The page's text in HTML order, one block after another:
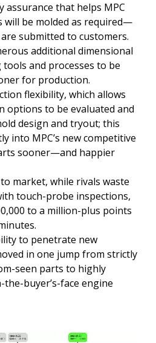
assurance that helps MPC
will be molded as required—
submitted to customers.
additional dimensional
tools and processes to be
for production.
flexibility, which allows
options to be evaluated and
design and tryout; this
into MPC’s new competitive
sooner—and happier
market, while rivals waste
touch-probe inspections,
to a million-plus points
to penetrate new
in one jump from strictly
seen parts to highly
buyer’s-face engine